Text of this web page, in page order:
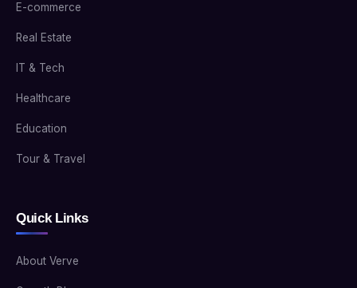
E-commerce
Real Estate
IT & Tech
Healthcare
Education
Tour & Travel
Quick Links
About Verve